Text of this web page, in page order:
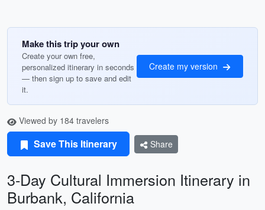
Make this trip your own
Create your own free,
personalized itinerary in seconds
— then sign up to save and edit
it.
Create my version
Viewed by 184 travelers
Save This Itinerary Share
3-Day Cultural Immersion Itinerary in
Burbank, California